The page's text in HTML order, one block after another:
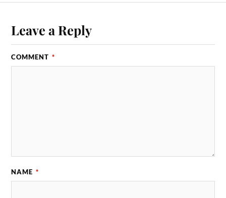
Leave a Reply
COMMENT *
NAME *